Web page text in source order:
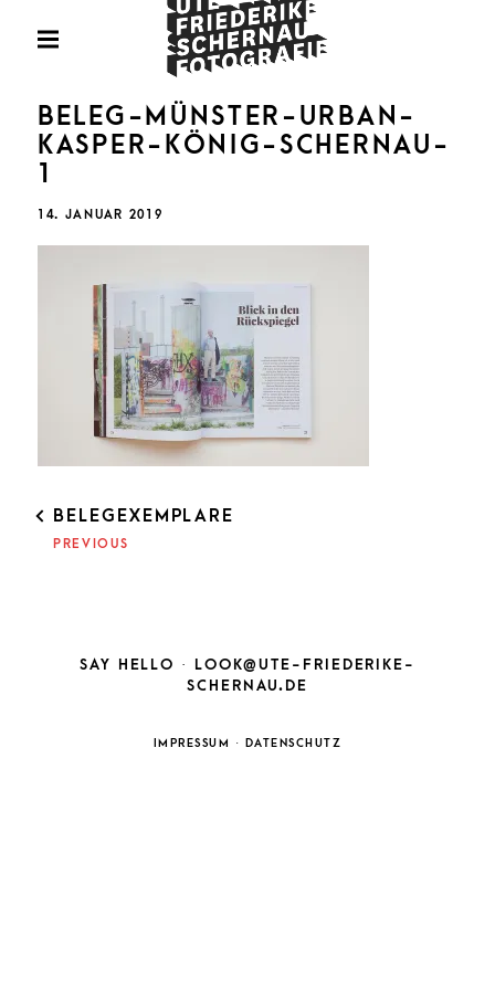
PRIMARY
Fotografie
BELEG-MÜNSTER-URBAN-
KASPER-KÖNIG-SCHERNAU-
1
POSTED
14. JANUAR 2019
POST
NAVIGATION
BELEGEXEMPLARE
PREVIOUS
SAY HELLO ·
LOOK@UTE-FRIEDERIKE-
SCHERNAU.DE
IMPRESSUM · DATENSCHUTZ